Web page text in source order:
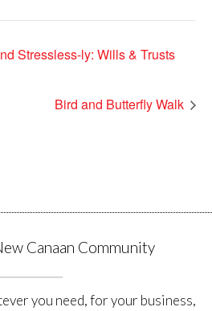
Stressless-ly: Wills & Trusts
Bird and Butterfly Walk
Canaan Community
you need, for your business,